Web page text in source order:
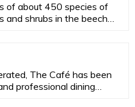
of about 450 species of
and shrubs in the beech
The Café has been
professional dining